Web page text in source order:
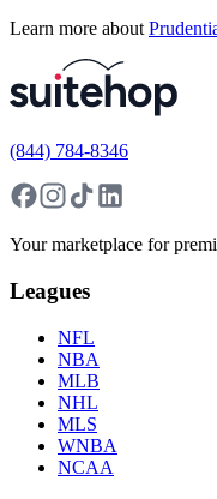
Learn more about
(844) 784-8346
Your marketplace for
Leagues
NFL
NBA
MLB
NHL
MLS
WNBA
NCAA